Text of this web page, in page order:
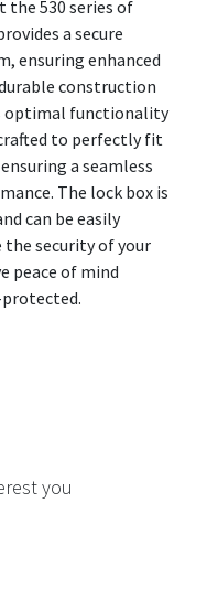
the 530 series of
a secure
ensuring enhanced
construction
optimal functionality
to perfectly fit
a seamless
The lock box is
can be easily
the security of your
peace of mind
you